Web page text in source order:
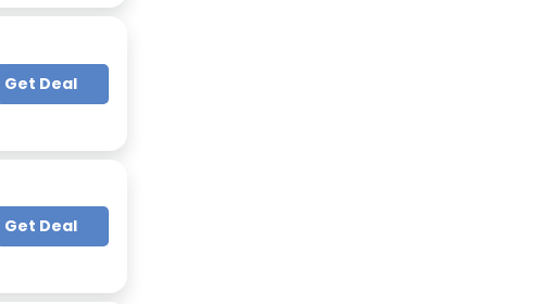
Get Deal
Get Deal